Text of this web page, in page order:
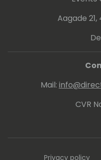
Aagade
Mail:
CVR
Privacy policy